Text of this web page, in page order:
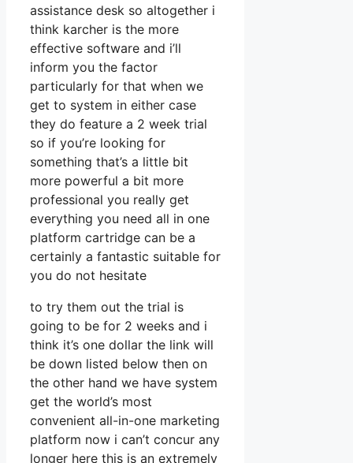
assistance desk so altogether i
think karcher is the more
effective software and i’ll
inform you the factor
particularly for that when we
get to system in either case
they do feature a 2 week trial
so if you’re looking for
something that’s a little bit
more powerful a bit more
professional you really get
everything you need all in one
platform cartridge can be a
certainly a fantastic suitable for
you do not hesitate
to try them out the trial is
going to be for 2 weeks and i
think it’s one dollar the link will
be down listed below then on
the other hand we have system
get the world’s most
convenient all-in-one marketing
platform now i can’t concur any
longer here this is an extremely